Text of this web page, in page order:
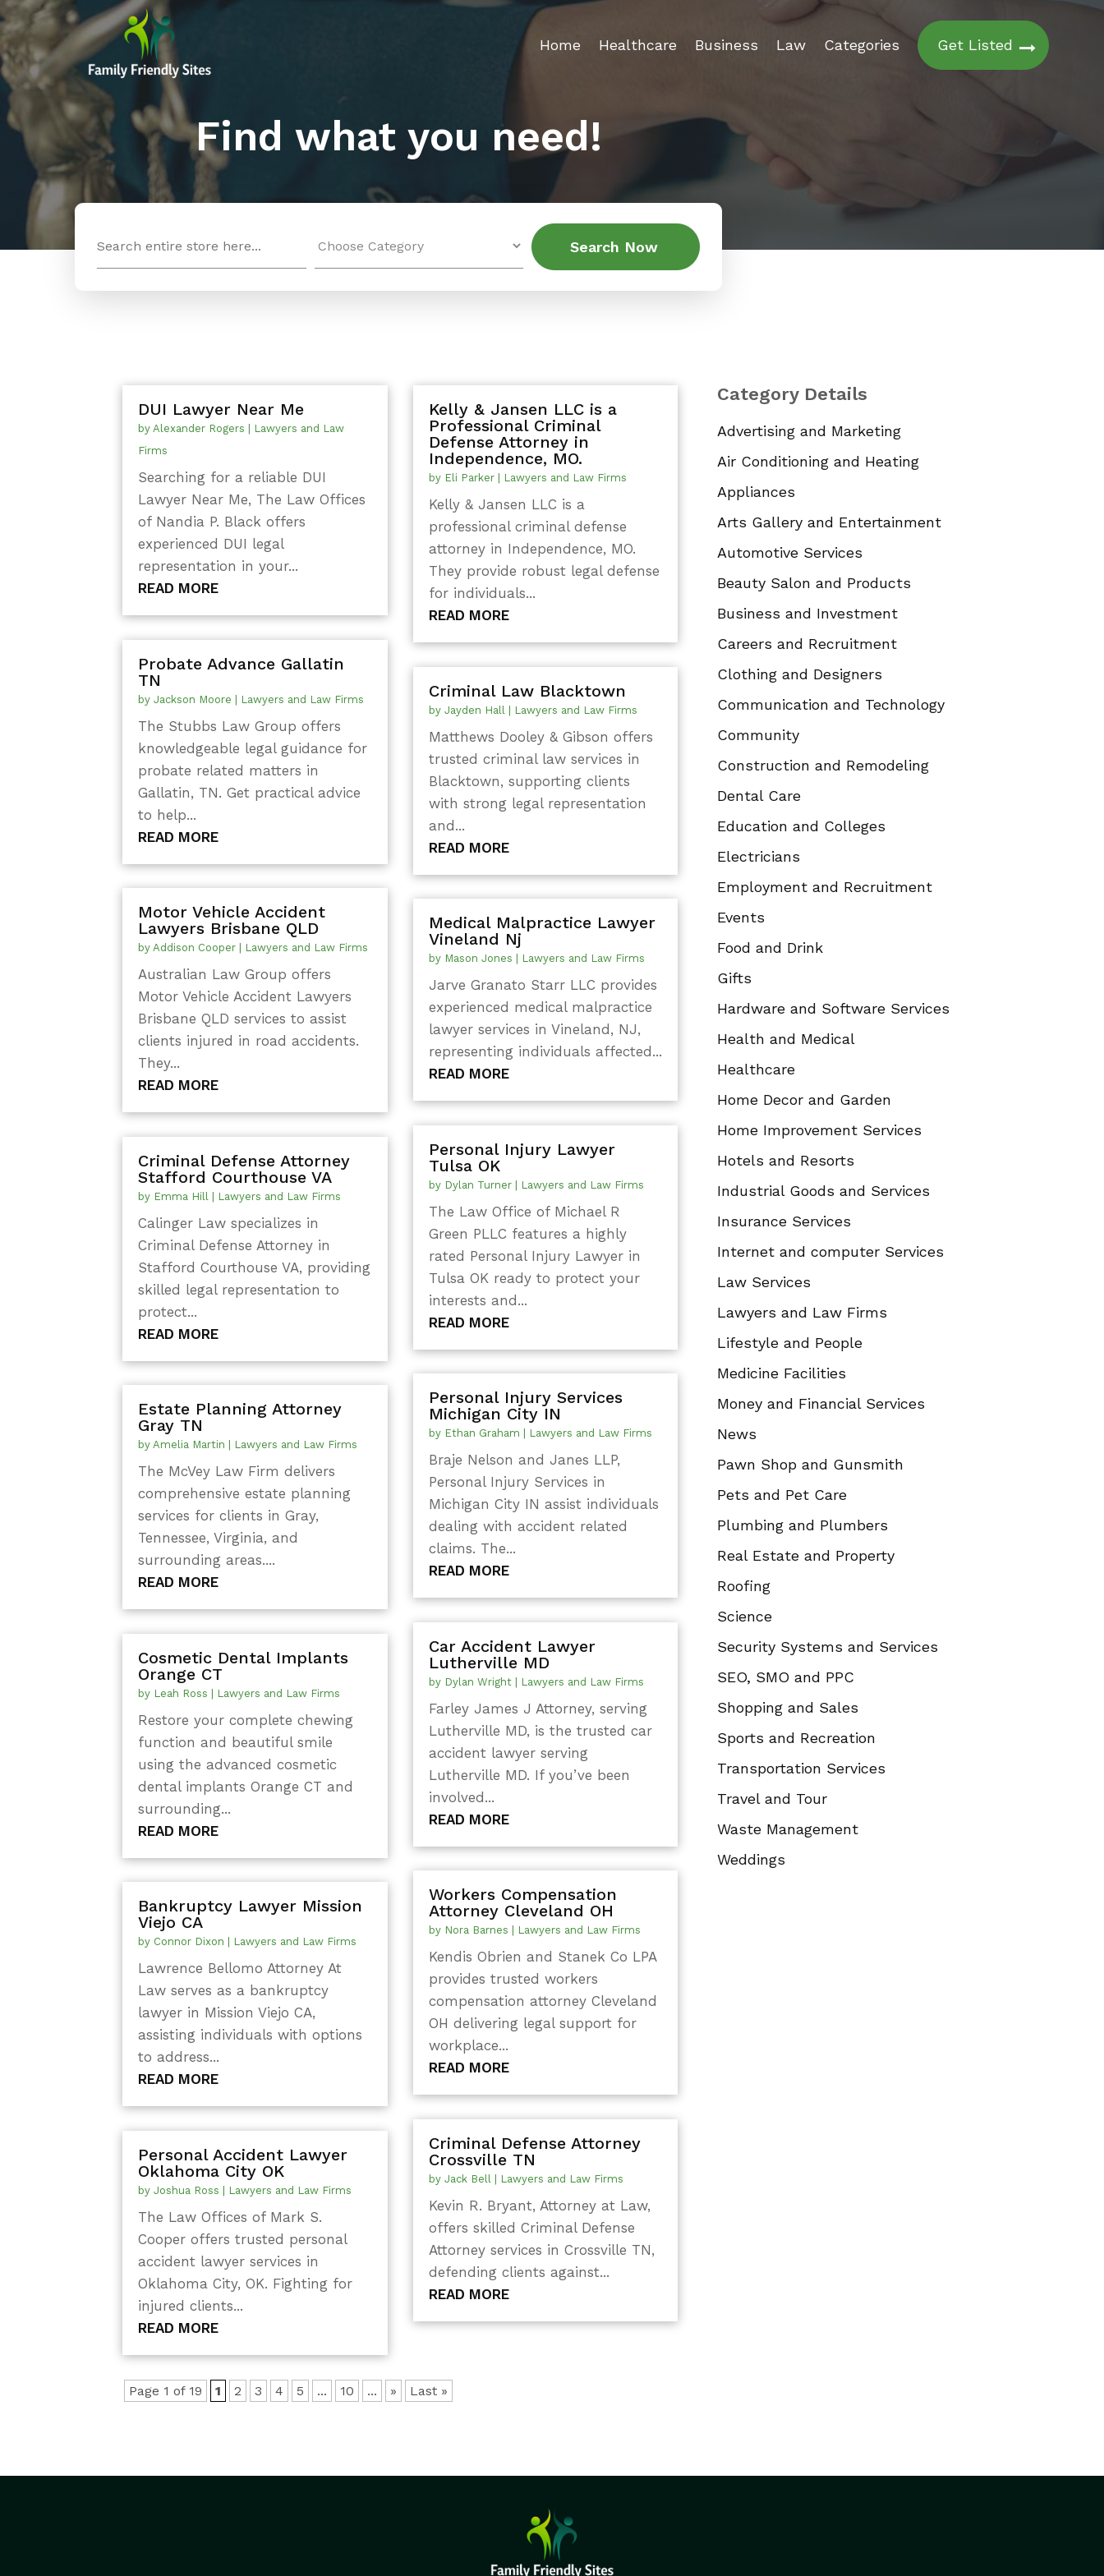
Home Healthcare Business Law Categories Get Listed
Find what you need!
for
Search Now
DUI Lawyer Near Me
byAlexander Rogers
Lawyers and Law
Firms
Searching for a reliable DUI
Lawyer Near Me, The Law Offices
of Nandia P. Black offers
experienced DUI legal
representation in your...
READ MORE
Probate Advance Gallatin
TN
byJackson Moore Lawyers and Law Firms
The Stubbs Law Group offers
knowledgeable legal guidance for
probate related matters in
Gallatin, TN. Get practical advice
to help...
READ MORE
Motor Vehicle Accident
Lawyers Brisbane QLD
byAddison Cooper Lawyers and Law Firms
Australian Law Group offers
Motor Vehicle Accident Lawyers
Brisbane QLD services to assist
clients injured in road accidents.
They...
READ MORE
Criminal Defense Attorney
Stafford Courthouse VA
by Emma Hill Lawyers and Law Firms
Calinger Law specializes in
Criminal Defense Attorney in
Stafford Courthouse VA, providing
skilled legal representation to
protect...
READ MORE
Estate Planning Attorney
Gray TN
byAmelia Martin Lawyers and Law Firms
The McVey Law Firm delivers
comprehensive estate planning
services for clients in Gray,
Tennessee, Virginia, and
surrounding areas....
READ MORE
Cosmetic Dental Implants
Orange CT
by Leah Ross Lawyers and Law Firms
Restore your complete chewing
function and beautiful smile
using the advanced cosmetic
dental implants Orange CT and
surrounding...
READ MORE
Bankruptcy Lawyer Mission
Viejo CA
by Connor Dixon Lawyers and Law Firms
Lawrence Bellomo Attorney At
Law serves as a bankruptcy
lawyer in Mission Viejo CA,
assisting individuals with options
to address...
READ MORE
Personal Accident Lawyer
Oklahoma City OK
byJoshua Ross | Lawyers and Law Firms
The Law Offices of Mark S.
Cooper offers trusted personal
accident lawyer services in
Oklahoma City, OK. Fighting for
injured clients...
READ MORE
Kelly & Jansen LLC is a
Professional Criminal
Defense Attorney in
Independence, MO.
by Eli Parker| Lawyers and Law Firms
Kelly & Jansen LLC is a
professional criminal defense
attorney in Independence, MO.
They provide robust legal defense
for individuals...
READ MORE
Criminal Law Blacktown
by Jayden Hall Lawyers and Law Firms
Matthews Dooley & Gibson offers
trusted criminal law services in
Blacktown, supporting clients
with strong legal representation
and...
READ MORE
Medical Malpractice Lawyer
Vineland Nj
by Mason Jones Lawyers and Law Firms
Jarve Granato Starr LLC provides
experienced medical malpractice
lawyer services in Vineland, NJ,
representing individuals affected...
READ MORE
Personal Injury Lawyer
Tulsa OK
by Dylan Turner| Lawyers and Law Firms
The Law Office of Michael R
Green PLLC features a highly
rated Personal Injury Lawyer in
Tulsa OK ready to protect your
interests and...
READ MORE
Personal Injury Services
Michigan City IN
by Ethan Graham Lawyers and Law Firms
Braje Nelson and Janes LLP,
Personal Injury Services in
Michigan City IN assist individuals
dealing with accident related
claims. The...
READ MORE
Car Accident Lawyer
Lutherville MD
by Dylan Wright| Lawyers and Law Firms
Farley James J Attorney, serving
Lutherville MD, is the trusted car
accident lawyer serving
Lutherville MD. If you’ve been
involved...
READ MORE
Workers Compensation
Attorney Cleveland OH
by Nora Barnes Lawyers and Law Firms
Kendis Obrien and Stanek Co LPA
provides trusted workers
compensation attorney Cleveland
OH delivering legal support for
workplace...
READ MORE
Criminal Defense Attorney
Crossville TN
by Jack Bell | Lawyers and Law Firms
Kevin R. Bryant, Attorney at Law,
offers skilled Criminal Defense
Attorney services in Crossville TN,
defending clients against...
READ MORE
Page 1 of 19 1 2 3 4 5 ... 10 ... » Last »
Category Details
Advertising and Marketing
Air Conditioning and Heating
Appliances
Arts Gallery and Entertainment
Automotive Services
Beauty Salon and Products
Business and Investment
Careers and Recruitment
Clothing and Designers
Communication and Technology
Community
Construction and Remodeling
Dental Care
Education and Colleges
Electricians
Employment and Recruitment
Events
Food and Drink
Gifts
Hardware and Software Services
Health and Medical
Healthcare
Home Decor and Garden
Home Improvement Services
Hotels and Resorts
Industrial Goods and Services
Insurance Services
Internet and computer Services
Law Services
Lawyers and Law Firms
Lifestyle and People
Medicine Facilities
Money and Financial Services
News
Pawn Shop and Gunsmith
Pets and Pet Care
Plumbing and Plumbers
Real Estate and Property
Roofing
Science
Security Systems and Services
SEO, SMO and PPC
Shopping and Sales
Sports and Recreation
Transportation Services
Travel and Tour
Waste Management
Weddings